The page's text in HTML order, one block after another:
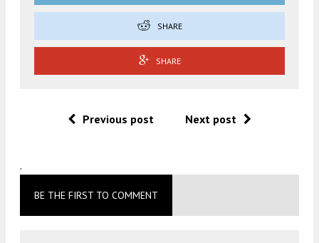
SHARE
SHARE
Previous post Next post
.
BE THE FIRST TO COMMENT